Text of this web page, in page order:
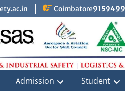
Coimbatore
Admission Student